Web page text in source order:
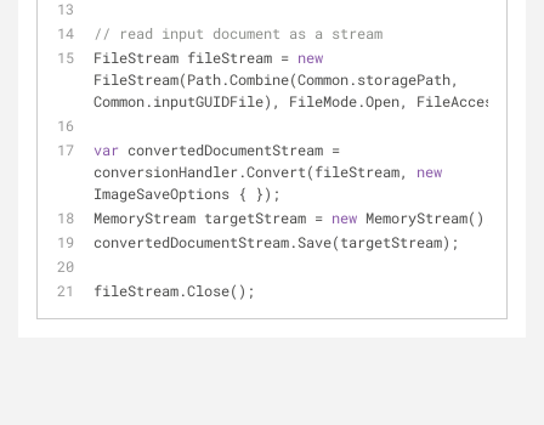
// read input document as a stream
FileStream fileStream = new
FileStream(Path.Combine(Common.storagePath,
Common.inputGUIDFile), FileMode.Open,
var convertedDocumentStream =
conversionHandler.Convert(fileStream, new
ImageSaveOptions { });
MemoryStream targetStream = new MemoryStream();
convertedDocumentStream.Save(targetStream);
fileStream.Close();